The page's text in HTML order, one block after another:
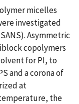
micelles
investigated
Asymmetric
copolymers
for PI, to
and a corona of
at
the